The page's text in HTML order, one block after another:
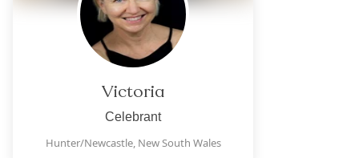
Victoria
Celebrant
Hunter/Newcastle, New South Wales